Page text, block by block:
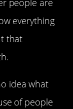
people are
everything
that
idea what
of people